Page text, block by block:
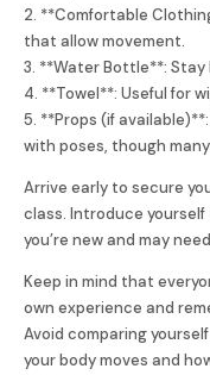
2. **Comfortable
that allow movement.
3. **Water Bottle**:
4. **Towel**: Useful for
5. **Props (if
with poses, though
Arrive early to secure
class. Introduce
you’re new and may
Keep in mind that
own experience and
Avoid comparing
your body moves and